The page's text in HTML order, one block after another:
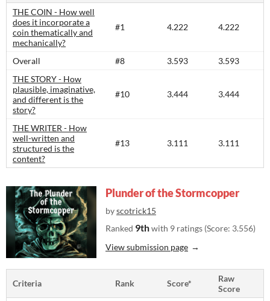
THE COIN - How well
does it incorporate a
coin thematically and
mechanically?
#1 4.222 4.222
Overall #8 3.593
3.593
THE STORY - How
plausible, imaginative,
and different is the
story?​
#10 3.444 3.444
THE WRITER - How
well-written and
structured is the
content?​
#13 3.111 3.111
Plunder of the Stormcopper
byscotrick15
Ranked 9thwith 9 ratings (Score: 3.556)
View submission page
Criteria Rank Score*
Raw
Score